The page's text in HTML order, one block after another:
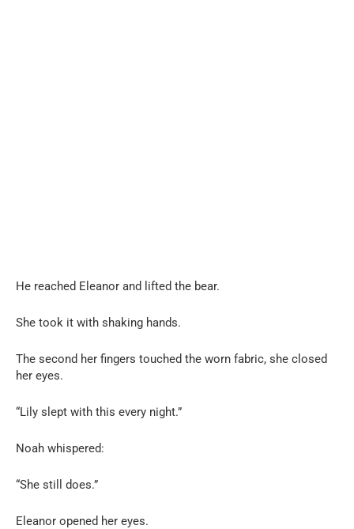
He reached Eleanor and lifted the bear.
She took it with shaking hands.
The second her fingers touched the worn fabric, she closed
her eyes.
“Lily slept with this every night.”
Noah whispered:
“She still does.”
Eleanor opened her eyes.